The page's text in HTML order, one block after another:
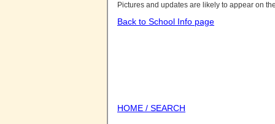
Pictures and updates are likely to appear on
Back to School Info page
HOME / SEARCH